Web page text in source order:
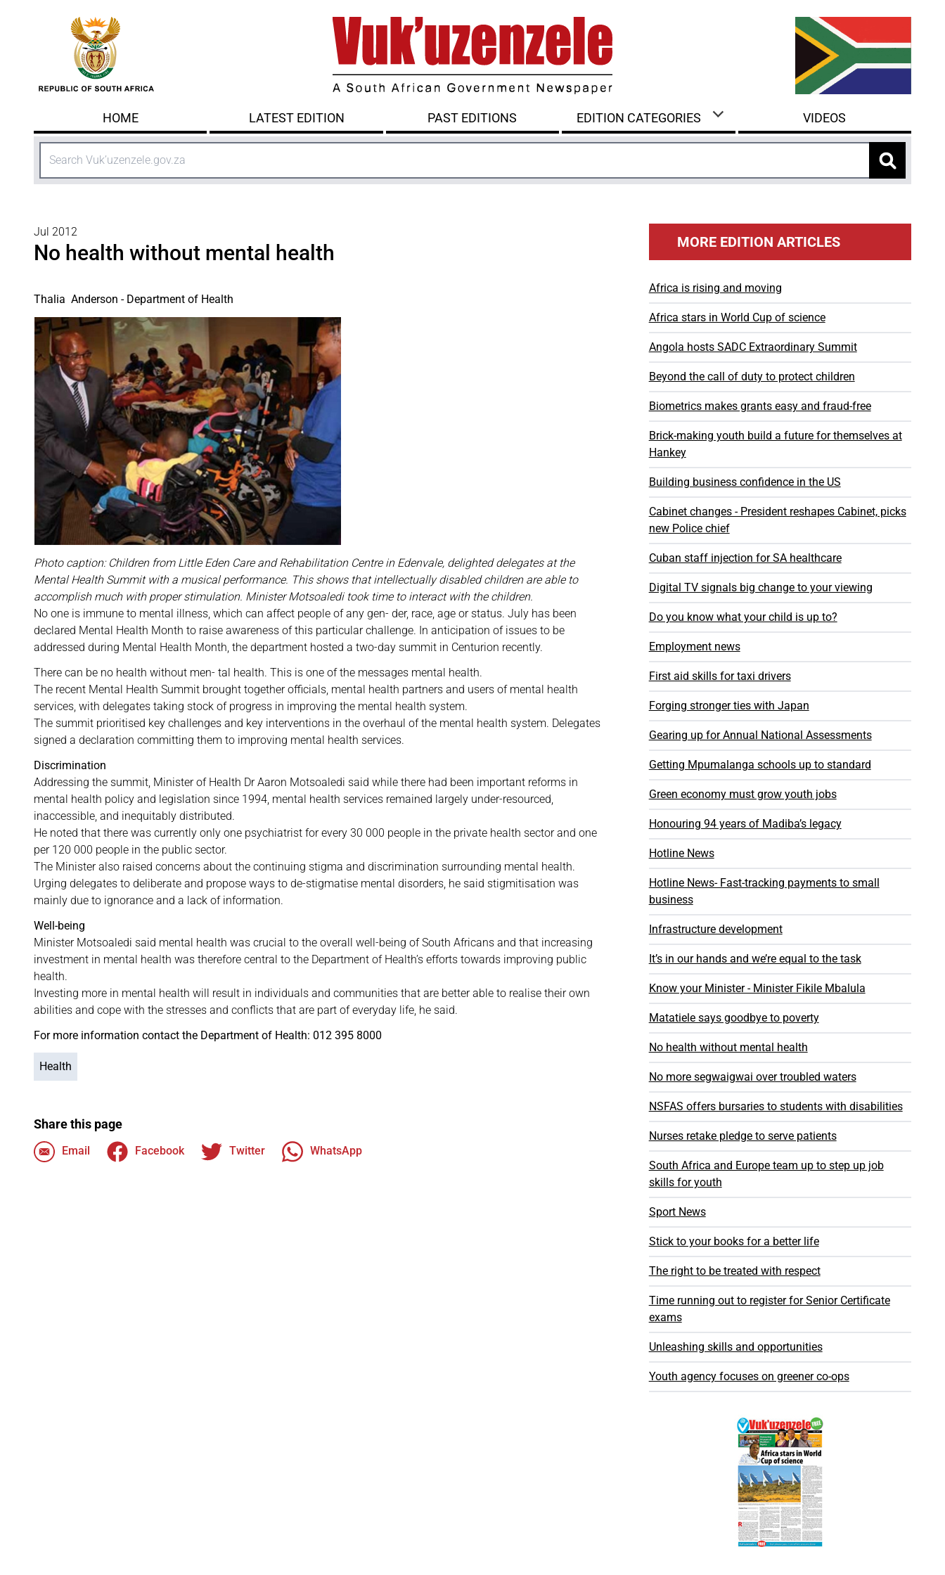
HOME LATEST EDITION PAST EDITIONS EDITION CATEGORIES VIDEOS
Jul 2012
No health without mental health
Thalia Anderson - Department of Health
Photo caption: Children from Little Eden Care and Rehabilitation Centre in Edenvale, delighted delegates at the
Mental Health Summit with a musical performance. This shows that intellectually disabled children are able to
accomplish much with proper stimulation. Minister Motsoaledi took time to interact with the children.
No one is immune to mental illness, which can affect people of any gen- der, race, age or status. July has been
declared Mental Health Month to raise awareness of this particular challenge. In anticipation of issues to be
addressed during Mental Health Month, the department hosted a two-day summit in Centurion recently.
There can be no health without men- tal health. This is one of the messages mental health.
The recent Mental Health Summit brought together officials, mental health partners and users of mental health
services, with delegates taking stock of progress in improving the mental health system.
The summit prioritised key challenges and key interventions in the overhaul of the mental health system. Delegates
signed a declaration committing them to improving mental health services.
Discrimination
Addressing the summit, Minister of Health Dr Aaron Motsoaledi said while there had been important reforms in
mental health policy and legislation since 1994, mental health services remained largely under-resourced,
inaccessible, and inequitably distributed.
He noted that there was currently only one psychiatrist for every 30 000 people in the private health sector and one
per 120 000 people in the public sector.
The Minister also raised concerns about the continuing stigma and discrimination surrounding mental health.
Urging delegates to deliberate and propose ways to de-stigmatise mental disorders, he said stigmitisation was
mainly due to ignorance and a lack of information.
Well-being
Minister Motsoaledi said mental health was crucial to the overall well-being of South Africans and that increasing
investment in mental health was therefore central to the Department of Health’s efforts towards improving public
health.
Investing more in mental health will result in individuals and communities that are better able to realise their own
abilities and cope with the stresses and conflicts that are part of everyday life, he said.
For more information contact the Department of Health: 012 395 8000
Health
Share this page
Email Facebook Twitter WhatsApp
MORE EDITION ARTICLES
Africa is rising and moving
Africa stars in World Cup of science
Angola hosts SADC Extraordinary Summit
Beyond the call of duty to protect children
Biometrics makes grants easy and fraud-free
Brick-making youth build a future for themselves at
Hankey
Building business confidence in the US
Cabinet changes - President reshapes Cabinet, picks
new Police chief
Cuban staff injection for SA healthcare
Digital TV signals big change to your viewing
Do you know what your child is up to?
Employment news
First aid skills for taxi drivers
Forging stronger ties with Japan
Gearing up for Annual National Assessments
Getting Mpumalanga schools up to standard
Green economy must grow youth jobs
Honouring 94 years of Madiba’s legacy
Hotline News
Hotline News- Fast-tracking payments to small
business
Infrastructure development
It’s in our hands and we’re equal to the task
Know your Minister - Minister Fikile Mbalula
Matatiele says goodbye to poverty
No health without mental health
No more segwaigwai over troubled waters
NSFAS offers bursaries to students with disabilities
Nurses retake pledge to serve patients
South Africa and Europe team up to step up job
skills for youth
Sport News
Stick to your books for a better life
The right to be treated with respect
Time running out to register for Senior Certificate
exams
Unleashing skills and opportunities
Youth agency focuses on greener co-ops